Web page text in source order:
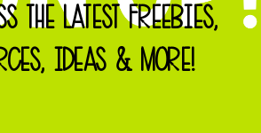
THE LATEST FREEBIES,
IDEAS & MORE!